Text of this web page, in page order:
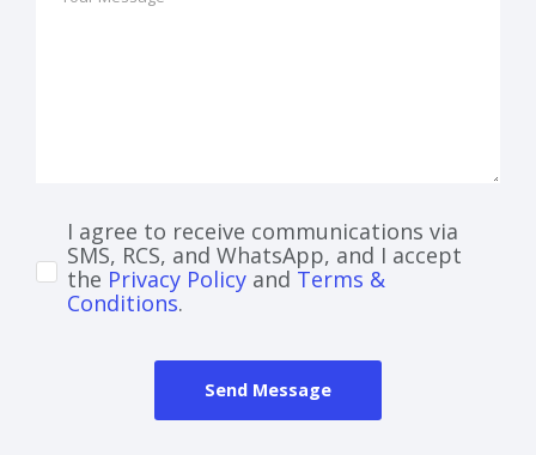
I agree to receive communications via
SMS, RCS, and WhatsApp, and I accept
the Privacy Policy and Terms &
Conditions.
Send Message